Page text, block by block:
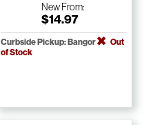
NewFrom:
$14.97
Curbside Pickup: Bangor
Out
of Stock